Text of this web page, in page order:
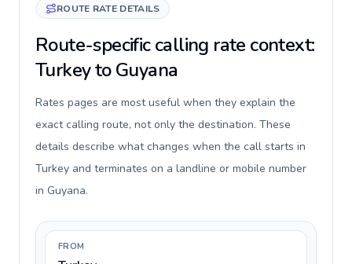
ROUTE RATE DETAILS
Route-specific calling rate context:
Turkey to Guyana
Rates pages are most useful when they explain the
exact calling route, not only the destination. These
details describe what changes when the call starts in
Turkey and terminates on a landline or mobile number
in Guyana.
FROM